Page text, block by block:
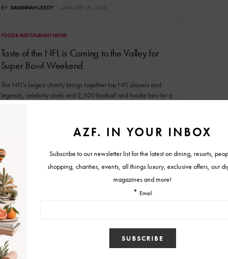
BY SAVANNAH LEEDY JANUARY 31, 2023
FOOD & RESTAURANT NEWS
Taste of the NFL is Coming to the Valley for
Super Bowl Weekend
The NFL’s largest charity brings together top NFL players and
legends, celebrity chefs and 2,500 football and foodie fans for a
BY BENNETT SILVYN JANUARY 30, 2023
FOOD & RESTAURANT NEWS
Score a Touchdown with these Super Bowl
Sunday Dining Deals
Gear up for Super Bowl LV Sunday on February 7th, and score a
touchdown with these Valley-wide dine-in and to-go deals!